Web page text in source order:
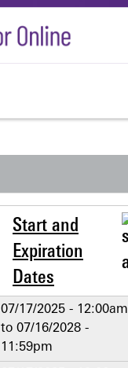
Start and
Expiration
Dates
07/17/2025 - 12:00am
to 07/16/2028 -
11:59pm